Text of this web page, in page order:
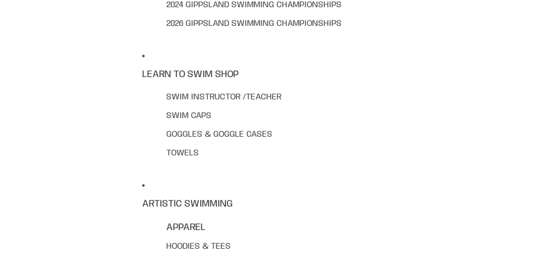
2024 GIPPSLAND SWIMMING CHAMPIONSHIPS
2026 GIPPSLAND SWIMMING CHAMPIONSHIPS
LEARN TO SWIM SHOP
SWIM INSTRUCTOR /TEACHER
SWIM CAPS
GOGGLES & GOGGLE CASES
TOWELS
ARTISTIC SWIMMING
APPAREL
HOODIES & TEES